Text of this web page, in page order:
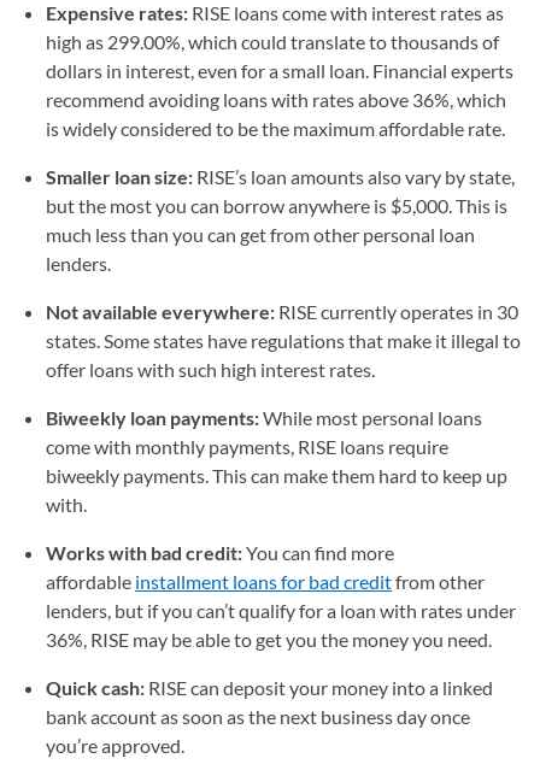
Expensive rates: RISE loans come with interest rates as
high as 299.00%, which could translate to thousands of
dollars in interest, even for a small loan. Financial experts
recommend avoiding loans with rates above 36%, which
is widely considered to be the maximum affordable rate.
Smaller loan size: RISE’s loan amounts also vary by state,
but the most you can borrow anywhere is $5,000. This is
much less than you can get from other personal loan
lenders.
Not available everywhere: RISE currently operates in 30
states. Some states have regulations that make it illegal to
offer loans with such high interest rates.
Biweekly loan payments:While most personal loans
come with monthly payments, RISE loans require
biweekly payments. This can make them hard to keep up
with.
Works with bad credit:You can find more
affordable installment loans for bad creditfrom other
lenders, but if you can’t qualify for a loan with rates under
36%, RISE may be able to get you the money you need.
Quick cash: RISE can deposit your money into a linked
bank account as soon as the next business day once
you’re approved.